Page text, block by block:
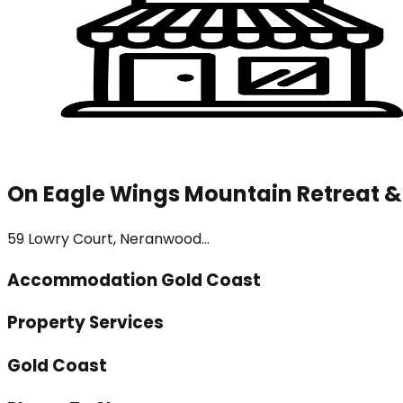
On Eagle Wings Mountain Retreat
59 Lowry Court, Neranwood...
Accommodation Gold Coast
Property Services
Gold Coast